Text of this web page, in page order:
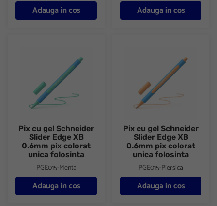
Adauga in cos Adauga in cos
Pix cu gel Schneider
Slider Edge XB
0.6mm pix colorat
unica folosinta
PGE015-Menta
Adauga in cos
Pix cu gel Schneider
Slider Edge XB
0.6mm pix colorat
unica folosinta
PGE015-Piersica
Adauga in cos